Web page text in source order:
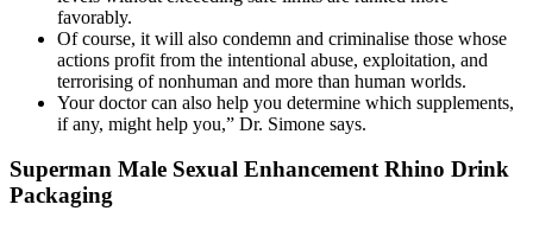
favorably.
Of course, it will also condemn and criminalise those whose
actions profit from the intentional abuse, exploitation, and
terrorising of nonhuman and more than human worlds.
Your doctor can also help you determine which supplements,
if any, might help you,” Dr. Simone says.
Superman Male Sexual Enhancement Rhino Drink
Packaging